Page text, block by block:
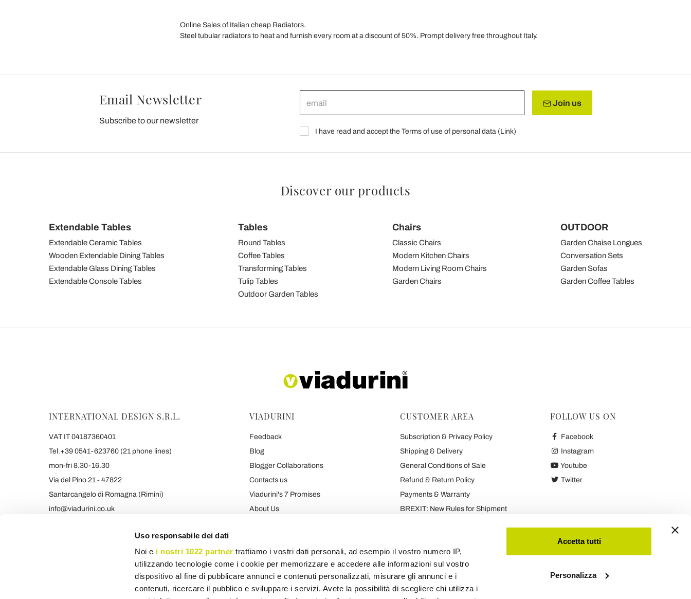
Uso responsabile dei dati
Noi e i nostri 1022 partner trattiamo i vostri dati personali, ad esempio il vostro numero IP,
utilizzando tecnologie come i cookie per memorizzare e accedere alle informazioni sul vostro
dispositivo al fine di pubblicare annunci e contenuti personalizzati, misurare gli annunci e i
contenuti, ricercare il pubblico e sviluppare i servizi. Avete la possibilità di scegliere chi utilizza i
Accetta tutti
Personalizza
Online Sales of Italian cheap Radiators.
Steel tubular radiators to heat and furnish every room at a discount of 50%. Prompt delivery free throughout Italy.
Email Newsletter
Subscribe to our newsletter
Join us
I have read and accept the Terms of use of personal data (Link)
Discover our products
Extendable Tables
Extendable Ceramic Tables
Wooden Extendable Dining Tables
Extendable Glass Dining Tables
Extendable Console Tables
Tables
Round Tables
Coffee Tables
Transforming Tables
Tulip Tables
Outdoor Garden Tables
Chairs
Classic Chairs
Modern Kitchen Chairs
Modern Living Room Chairs
Garden Chairs
OUTDOOR
Garden Chaise Longues
Conversation Sets
Garden Sofas
Garden Coffee Tables
INTERNATIONAL DESIGN S.R.L.
VAT IT 04187360401
Tel.+39 0541-623760 (21 phone lines)
mon-fri 8.30-16.30
Via del Pino 21 - 47822
Santarcangelo di Romagna (Rimini)
info@viadurini.co.uk
VIADURINI
Feedback
Blog
Blogger Collaborations
Contacts us
Viadurini's 7 Promises
About Us
CUSTOMER AREA
Subscription & Privacy Policy
Shipping & Delivery
General Conditions of Sale
Refund & Return Policy
Payments & Warranty
BREXIT: New Rules for Shipment
FOLLOW US ON
Facebook
Instagram
Youtube
Twitter